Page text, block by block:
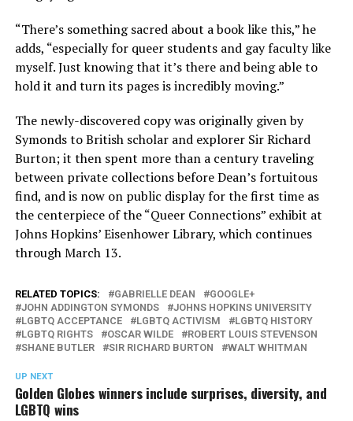
“There’s something sacred about a book like this,” he
adds, “especially for queer students and gay faculty like
myself. Just knowing that it’s there and being able to
hold it and turn its pages is incredibly moving.”
The newly-discovered copy was originally given by
Symonds to British scholar and explorer Sir Richard
Burton; it then spent more than a century traveling
between private collections before Dean’s fortuitous
find, and is now on public display for the first time as
the centerpiece of the “Queer Connections” exhibit at
Johns Hopkins’ Eisenhower Library, which continues
through March 13.
RELATED TOPICS: GABRIELLE DEAN
GOOGLE+
JOHN ADDINGTON SYMONDS
JOHNS HOPKINS UNIVERSITY
LGBTQ ACCEPTANCE
LGBTQ ACTIVISM
LGBTQ HISTORY
LGBTQ RIGHTS
OSCAR WILDE
ROBERT LOUIS STEVENSON
SHANE BUTLER
SIR RICHARD BURTON WALT WHITMAN
UP NEXT
Golden Globes winners include surprises, diversity, and
LGBTQ wins